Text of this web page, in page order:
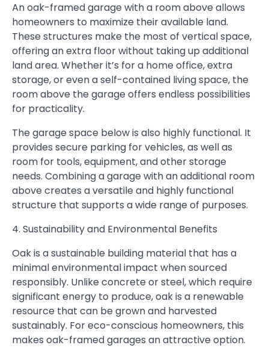
An oak-framed garage with a room above allows
homeowners to maximize their available land.
These structures make the most of vertical space,
offering an extra floor without taking up additional
land area. Whether it’s for a home office, extra
storage, or even a self-contained living space, the
room above the garage offers endless possibilities
for practicality.
The garage space below is also highly functional. It
provides secure parking for vehicles, as well as
room for tools, equipment, and other storage
needs. Combining a garage with an additional room
above creates a versatile and highly functional
structure that supports a wide range of purposes.
4. Sustainability and Environmental Benefits
Oak is a sustainable building material that has a
minimal environmental impact when sourced
responsibly. Unlike concrete or steel, which require
significant energy to produce, oak is a renewable
resource that can be grown and harvested
sustainably. For eco-conscious homeowners, this
makes oak-framed garages an attractive option.